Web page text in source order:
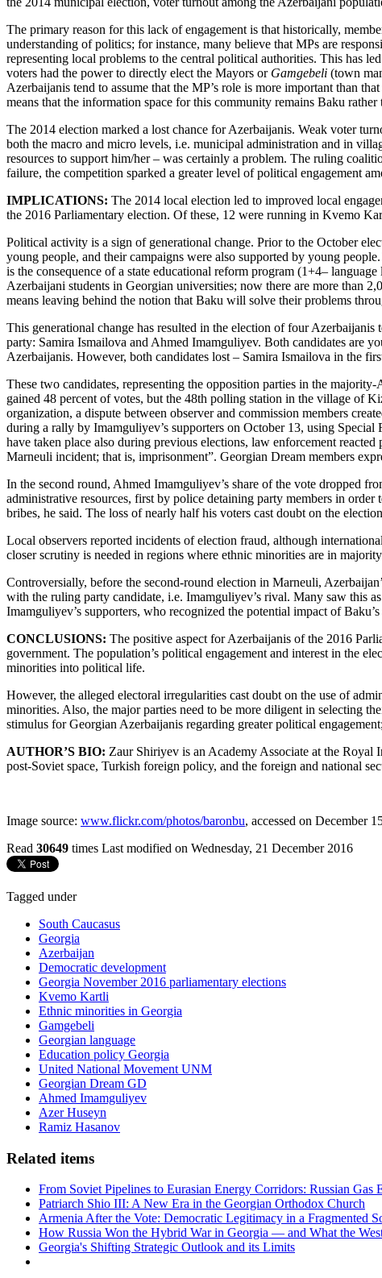
The primary reason for this lack of engagement is that historically,
understanding of politics; for instance, many believe that MPs are
representing local problems to the central political authorities. This has
voters had the power to directly elect the Mayors or Gamgebeli (town
Azerbaijanis tend to assume that the MP’s role is more important than
means that the information space for this community remains Baku
The 2014 election marked a lost chance for Azerbaijanis. Weak voter
both the macro and micro levels, i.e. municipal administration and in
resources to support him/her – was certainly a problem. The ruling
failure, the competition sparked a greater level of political engagement
IMPLICATIONS: The 2014 local election led to improved local
the 2016 Parliamentary election. Of these, 12 were running in Kvemo
Political activity is a sign of generational change. Prior to the October
young people, and their campaigns were also supported by young
is the consequence of a state educational reform program (1+4–
Azerbaijani students in Georgian universities; now there are more than
means leaving behind the notion that Baku will solve their problems
This generational change has resulted in the election of four
party: Samira Ismailova and Ahmed Imamguliyev. Both candidates are
Azerbaijanis. However, both candidates lost – Samira Ismailova in the
These two candidates, representing the opposition parties in the
gained 48 percent of votes, but the 48th polling station in the village of
organization, a dispute between observer and commission members
during a rally by Imamguliyev’s supporters on October 13, using
have taken place also during previous elections, law enforcement
Marneuli incident; that is, imprisonment”. Georgian Dream members
In the second round, Ahmed Imamguliyev’s share of the vote dropped
administrative resources, first by police detaining party members in order
bribes, he said. The loss of nearly half his voters cast doubt on the
Local observers reported incidents of election fraud, although
closer scrutiny is needed in regions where ethnic minorities are in
Controversially, before the second-round election in Marneuli,
with the ruling party candidate, i.e. Imamguliyev’s rival. Many saw this
Imamguliyev’s supporters, who recognized the potential impact of Baku’s
CONCLUSIONS: The positive aspect for Azerbaijanis of the 2016
government. The population’s political engagement and interest in the
minorities into political life.
However, the alleged electoral irregularities cast doubt on the use of
minorities. Also, the major parties need to be more diligent in selecting
stimulus for Georgian Azerbaijanis regarding greater political
AUTHOR’S BIO: Zaur Shiriyev is an Academy Associate at the
post-Soviet space, Turkish foreign policy, and the foreign and national
Image source: www.flickr.com/photos/baronbu, accessed on December
Read 30649 times Last modified on Wednesday, 21 December 2016
Tagged under
South Caucasus
Georgia
Azerbaijan
Democratic development
Georgia November 2016 parliamentary elections
Kvemo Kartli
Ethnic minorities in Georgia
Gamgebeli
Georgian language
Education policy Georgia
United National Movement UNM
Georgian Dream GD
Ahmed Imamguliyev
Azer Huseyn
Ramiz Hasanov
Related items
From Soviet Pipelines to Eurasian Energy Corridors: Russian Gas
Patriarch Shio III: A New Era in the Georgian Orthodox Church
Armenia After the Vote: Democratic Legitimacy in a Fragmented
How Russia Won the Hybrid War in Georgia — and What the
Georgia's Shifting Strategic Outlook and its Limits